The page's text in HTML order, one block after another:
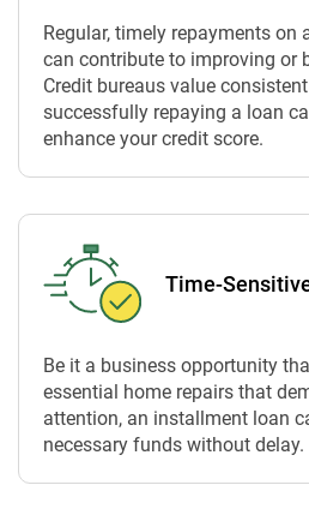
Regular, timely repayments on
can contribute to improving or
Credit bureaus value
successfully repaying a loan
enhance your credit score.
Time-
Be it a business opportunity
essential home repairs that
attention, an installment loan
necessary funds without delay.